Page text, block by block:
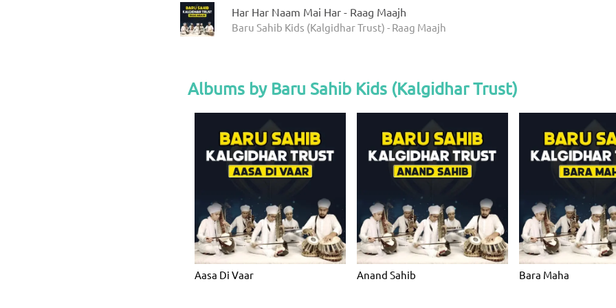
Har Har Naam Mai Har - Raag Maajh
Baru Sahib Kids (Kalgidhar Trust) - Raag Maajh
Albums by Baru Sahib Kids (Kalgidhar Trust)
Aasa Di Vaar Anand Sahib Bara Maha